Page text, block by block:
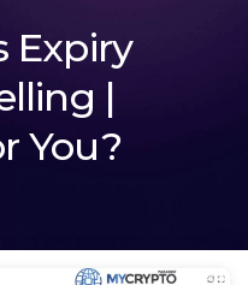
Expiry
|
You?